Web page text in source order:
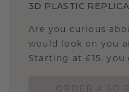
3D PLASTIC REPLICA
Are you curious
would look on you
Starting at £15, you